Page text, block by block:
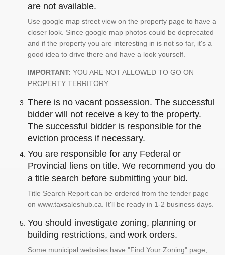
are not available.
Use google map street view on the property page to have a
closer look. Since google map photos could be deprecated
and if the property you are interesting in is not so far, it's a
good idea to drive there and have a look yourself.
IMPORTANT: YOU ARE NOT ALLOWED TO GO ON
PROPERTY TERRITORY.
There is no vacant possession. The successful
bidder will not receive a key to the property.
The successful bidder is responsible for the
eviction process if necessary.
You are responsible for any Federal or
Provincial liens on title. We recommend you do
a title search before submitting your bid.
Title Search Report can be ordered from the tender page
on www.taxsaleshub.ca. It'll be ready in 1-2 business days.
You should investigate zoning, planning or
building restrictions, and work orders.
Some municipal websites have "Find Your Zoning" page,